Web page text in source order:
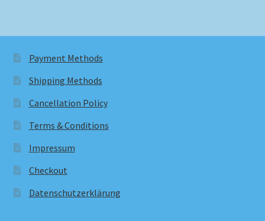
Payment Methods
Shipping Methods
Cancellation Policy
Terms & Conditions
Impressum
Checkout
Datenschutzerklärung